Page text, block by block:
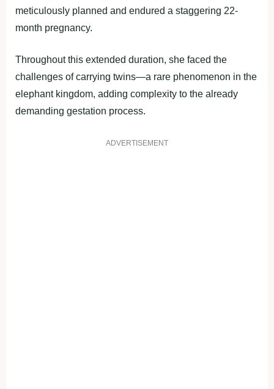
meticulously planned and endured a staggering 22-
month pregnancy.
Throughout this extended duration, she faced the
challenges of carrying twins—a rare phenomenon in the
elephant kingdom, adding complexity to the already
demanding gestation process.
ADVERTISEMENT